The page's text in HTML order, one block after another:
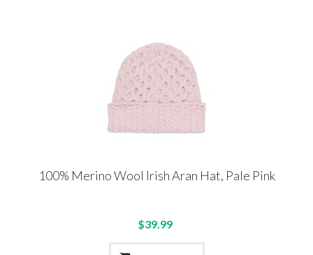
100% Merino Wool Irish Aran Hat, Pale Pink
$39.99